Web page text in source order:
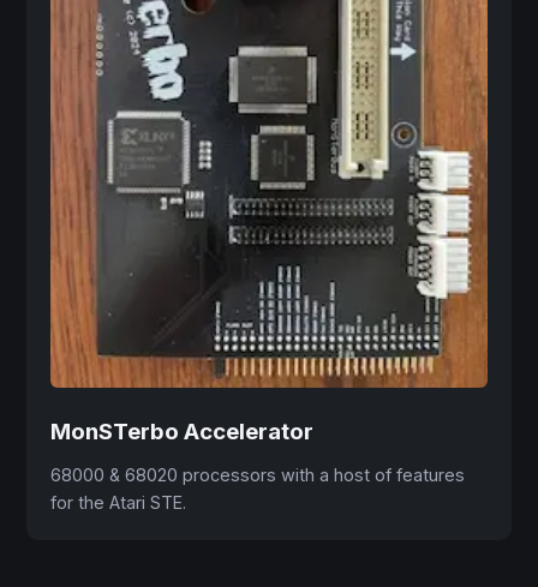
MonSTerbo Accelerator
68000 & 68020 processors with a host of features
for the Atari STE.